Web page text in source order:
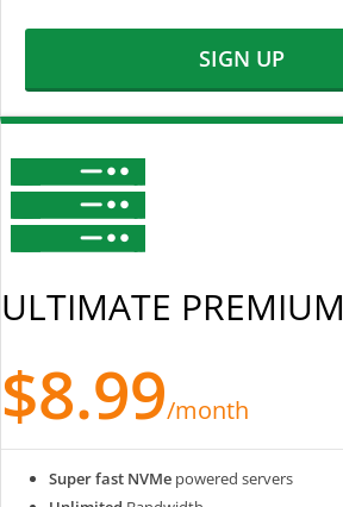
SIGN UP
ULTIMATE PREMIUM
$8.99/month
Super fast NVMe powered servers